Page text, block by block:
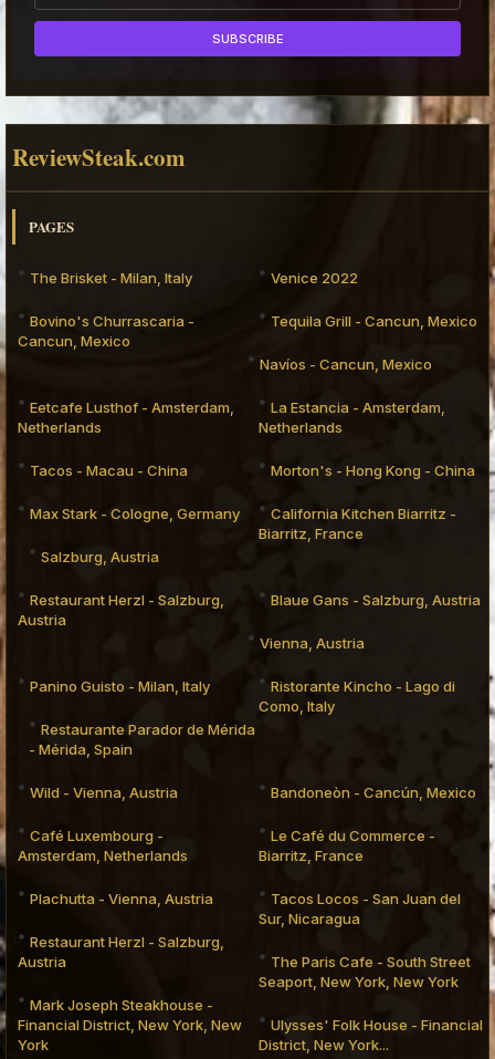
ReviewSteak.com
PAGES
The Brisket - Milan, Italy Venice 2022
Bovino's Churrascaria -
Cancun, Mexico
Tequila Grill - Cancun, Mexico
Navíos - Cancun, Mexico
La Estancia - Amsterdam,
Netherlands
Eetcafe Lusthof - Amsterdam,
Netherlands
Morton's - Hong Kong - China
Tacos - Macau - China
California Kitchen Biarritz -
Biarritz, France
Max Stark - Cologne, Germany
Salzburg, Austria
Restaurant Herzl - Salzburg,
Austria
Blaue Gans - Salzburg, Austria
Vienna, Austria
Ristorante Kincho - Lago di
Como, Italy
Panino Guisto - Milan, Italy
Restaurante Parador de Mérida
- Mérida, Spain
Wild - Vienna, Austria Bandoneòn - Cancún, Mexico
Café Luxembourg -
Amsterdam, Netherlands
Le Café du Commerce -
Biarritz, France
Plachutta - Vienna, Austria
Tacos Locos - San Juan del
Sur, Nicaragua
Restaurant Herzl - Salzburg,
Austria
The Paris Cafe - South Street
Seaport, New York, New York
Mark Joseph Steakhouse -
Financial District, New York, New
York
Ulysses' Folk House - Financial
District, New York...